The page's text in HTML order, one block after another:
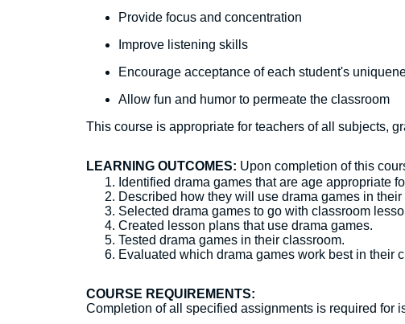
Provide focus and concentration
Improve listening skills
Encourage acceptance of each student's
Allow fun and humor to permeate the classroom
This course is appropriate for teachers of all subjects,
LEARNING OUTCOMES: Upon completion of this
Identified drama games that are age appropriate
Described how they will use drama games in their
Selected drama games to go with classroom
Created lesson plans that use drama games.
Tested drama games in their classroom.
Evaluated which drama games work best in their
COURSE REQUIREMENTS:
Completion of all specified assignments is required for